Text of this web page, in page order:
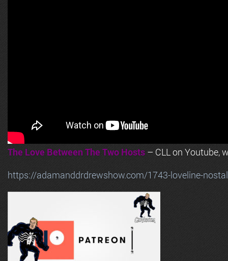
The Love Between The Two Hosts – CLL on Youtube,
https://adamanddrdrewshow.com/1743-loveline-